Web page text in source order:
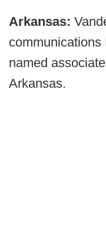
Arkansas:
named
Arkansas.